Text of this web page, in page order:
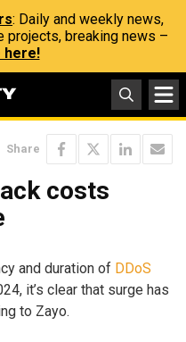
: Daily and weekly news,
projects, breaking news –
here!
Share
costs
and duration of DDoS
it’s clear that surge has
to Zayo.